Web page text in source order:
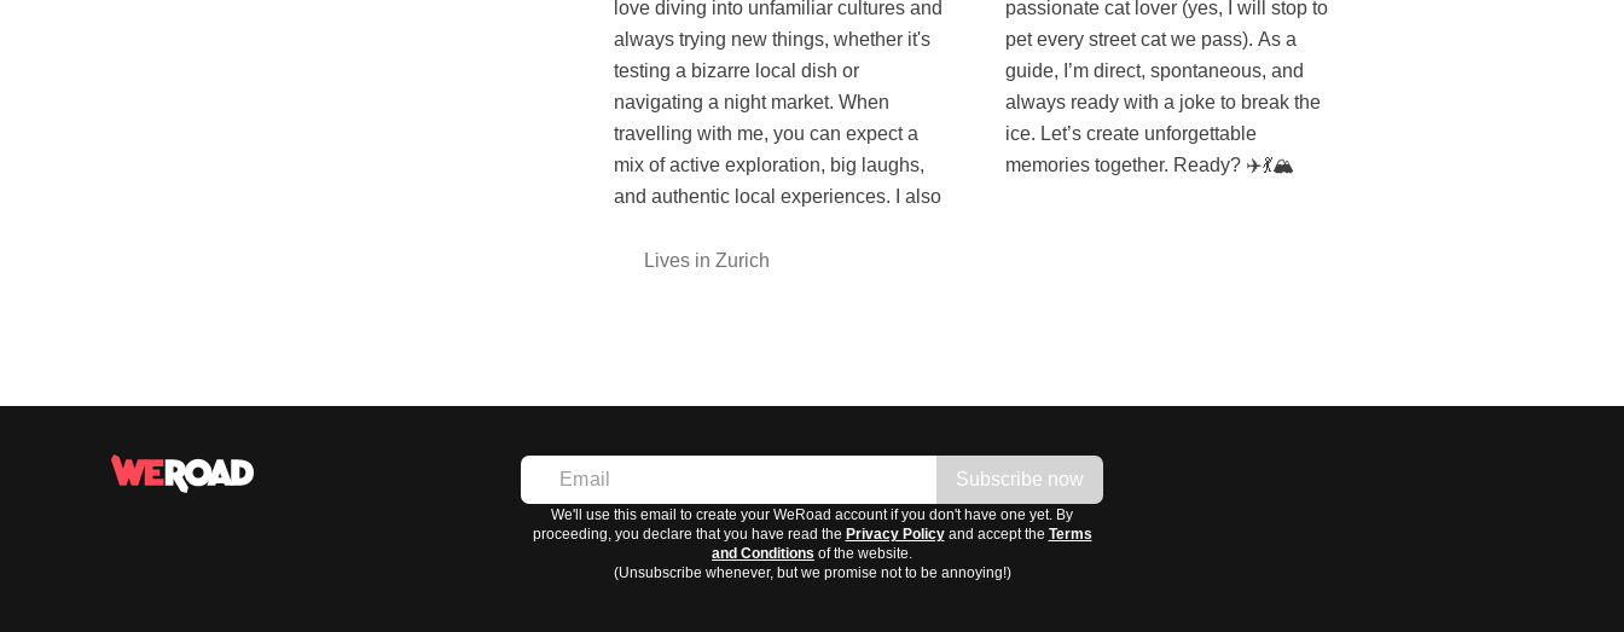
love diving into unfamiliar cultures and
always trying new things, whether it's
testing a bizarre local dish or
navigating a night market. When
travelling with me, you can expect a
mix of active exploration, big laughs,
and authentic local experiences. I also
passionate cat lover (yes, I will stop to
pet every street cat we pass). As a
guide, I’m direct, spontaneous, and
always ready with a joke to break the
ice. Let’s create unforgettable
memories together. Ready? ✈️💃🏔️
Lives in Zurich
Subscribe now
We'll use this email to create your WeRoad account if you don't have one yet. By
proceeding, you declare that you have read the Privacy Policyand accept the Terms
and Conditions of the website.
(Unsubscribe whenever, but we promise not to be annoying!)